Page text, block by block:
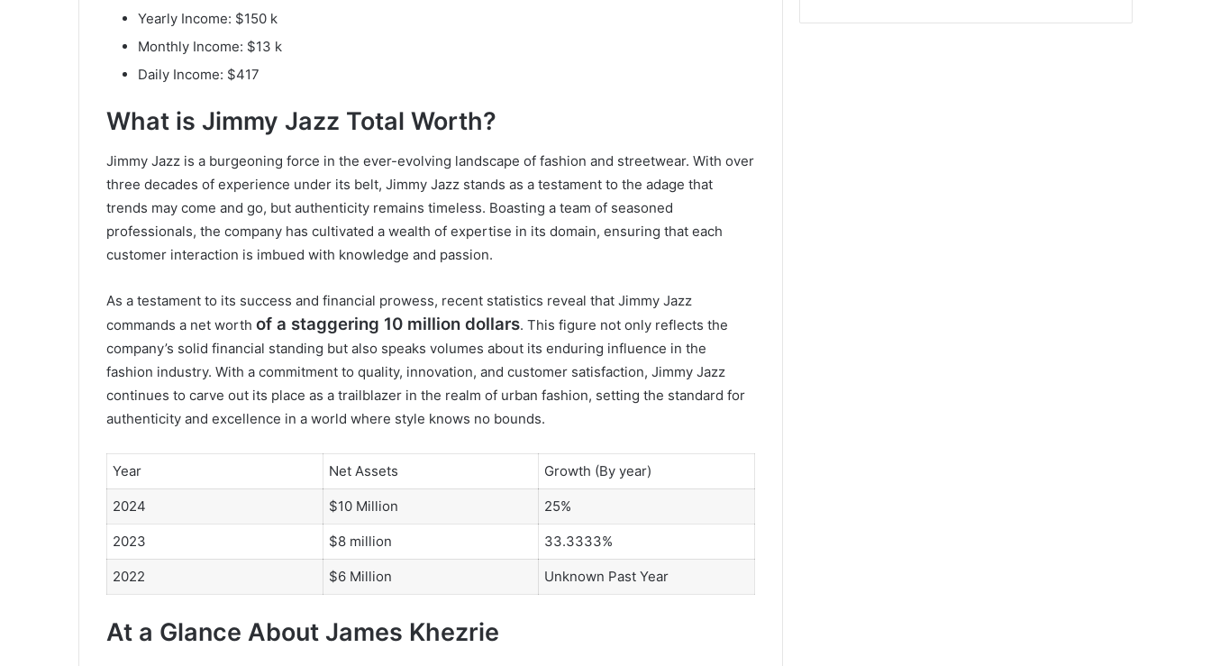
Yearly Income: $150 k
Monthly Income: $13 k
Daily Income: $417
What is Jimmy Jazz Total Worth?
Jimmy Jazz is a burgeoning force in the ever-evolving landscape of fashion and streetwear. With over
three decades of experience under its belt, Jimmy Jazz stands as a testament to the adage that
trends may come and go, but authenticity remains timeless. Boasting a team of seasoned
professionals, the company has cultivated a wealth of expertise in its domain, ensuring that each
customer interaction is imbued with knowledge and passion.
As a testament to its success and financial prowess, recent statistics reveal that Jimmy Jazz
commands a net worth of a staggering 10 million dollars. This figure not only reflects the
company’s solid financial standing but also speaks volumes about its enduring influence in the
fashion industry. With a commitment to quality, innovation, and customer satisfaction, Jimmy Jazz
continues to carve out its place as a trailblazer in the realm of urban fashion, setting the standard for
authenticity and excellence in a world where style knows no bounds.
Year Net Assets Growth (By year)
2024 $10 Million 25%
2023 $8 million 33.3333%
2022 $6 Million Unknown Past Year
At a Glance About James Khezrie